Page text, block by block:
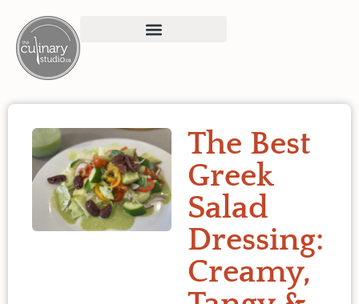
The Best
Greek
Salad
Dressing:
Creamy,